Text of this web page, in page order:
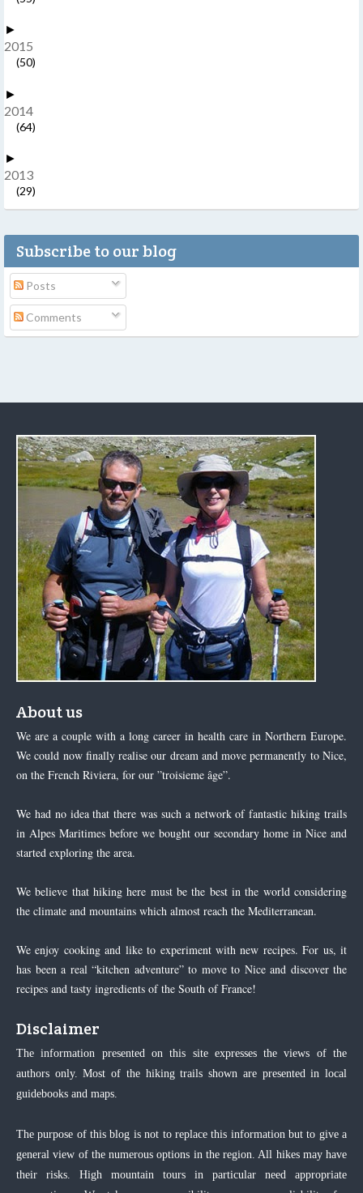
►
2015
(50)
►
2014
(64)
►
2013
(29)
Subscribe to our blog
Posts
Comments
About us
We are a couple with a long career in health care in Northern Europe.
We could now finally realise our dream and move permanently to Nice,
on the French Riviera, for our ”troisieme âge”.
We had no idea that there was such a network of fantastic hiking trails
in Alpes Maritimes before we bought our secondary home in Nice and
started exploring the area.
We believe that hiking here must be the best in the world considering
the climate and mountains which almost reach the Mediterranean.
We enjoy cooking and like to experiment with new recipes. For us, it
has been a real “kitchen adventure” to move to Nice and discover the
recipes and tasty ingredients of the South of France!
Disclaimer
The information presented on this site expresses the views of the
authors only. Most of the hiking trails shown are presented in local
guidebooks and maps.
The purpose of this blog is not to replace this information but to give a
general view of the numerous options in the region. All hikes may have
their risks. High mountain tours in particular need appropriate